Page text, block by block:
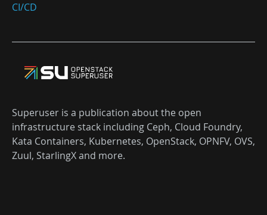
CI/CD
Superuser is a publication about the open
infrastructure stack including Ceph, Cloud Foundry,
Kata Containers, Kubernetes, OpenStack, OPNFV, OVS,
Zuul, StarlingX and more.